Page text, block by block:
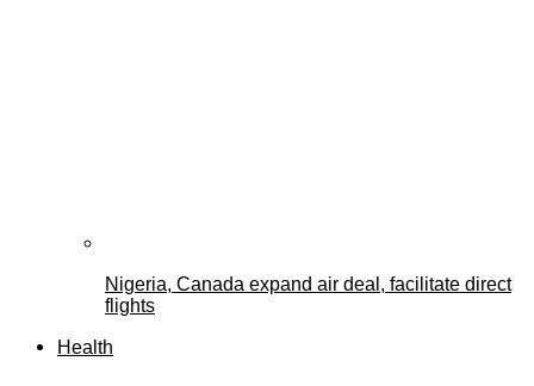
Nigeria, Canada expand air deal, facilitate direct
flights
Health